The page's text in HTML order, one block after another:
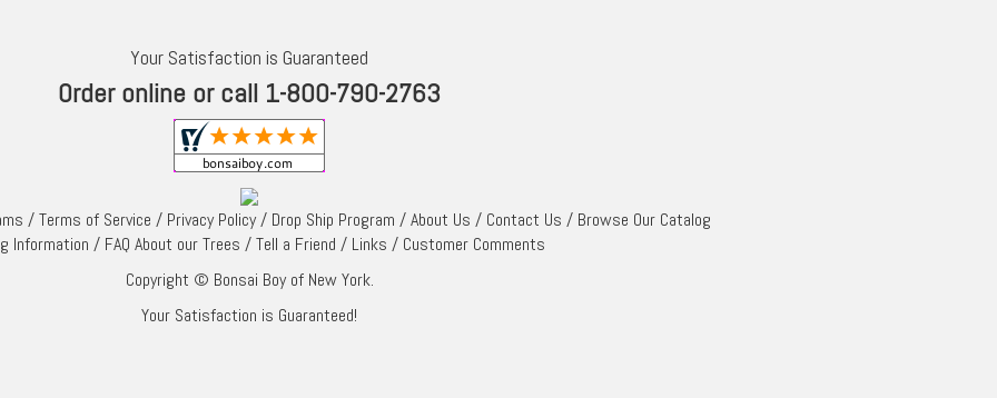
Your Satisfaction is Guaranteed
Order online or call 1-800-790-2763
/Terms of Service / Privacy Policy/ Drop Ship Program /About Us / Contact Us / Browse Our Catalog
Information / FAQ About our Trees /Tell a Friend / Links / Customer Comments
Copyright © Bonsai Boy of New York.
Your Satisfaction is Guaranteed!